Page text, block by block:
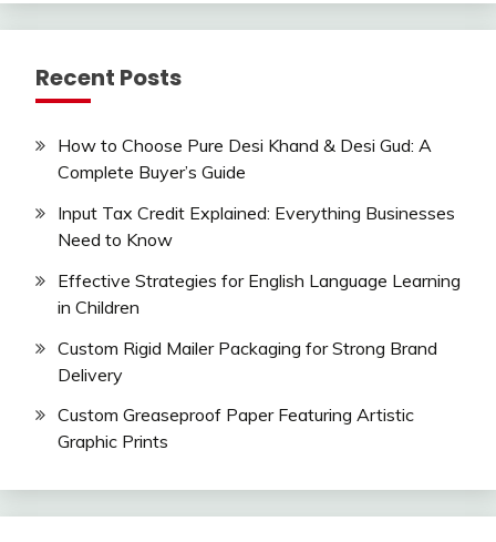
Recent Posts
How to Choose Pure Desi Khand & Desi Gud: A
Complete Buyer’s Guide
Input Tax Credit Explained: Everything Businesses
Need to Know
Effective Strategies for English Language Learning
in Children
Custom Rigid Mailer Packaging for Strong Brand
Delivery
Custom Greaseproof Paper Featuring Artistic
Graphic Prints